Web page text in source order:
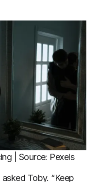
| Source: Pexels
Toby. “Keep